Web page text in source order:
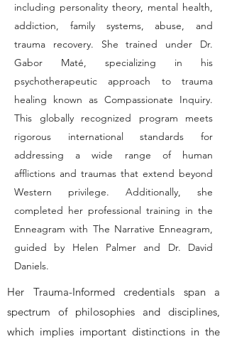
including personality theory, mental health,
addiction, family systems, abuse, and
trauma recovery. She trained under Dr.
Gabor Maté, specializing in his
psychotherapeutic approach to trauma
healing known as Compassionate Inquiry.
This globally recognized program meets
rigorous international standards for
addressing a wide range of human
afflictions and traumas that extend beyond
Western privilege. Additionally, she
completed her professional training in the
Enneagram with The Narrative Enneagram,
guided by Helen Palmer and Dr. David
Daniels.
Her Trauma-Informed credentials span a
spectrum of philosophies and disciplines,
which implies important distinctions in the